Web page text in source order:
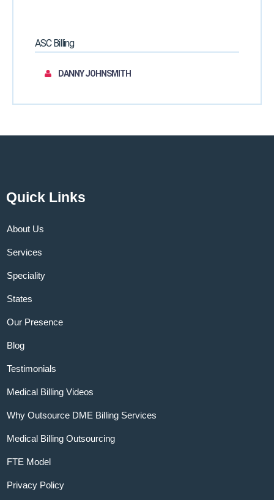
ASC Billing
DANNY JOHNSMITH
Quick Links
About Us
Services
Speciality
States
Our Presence
Blog
Testimonials
Medical Billing Videos
Why Outsource DME Billing Services
Medical Billing Outsourcing
FTE Model
Privacy Policy